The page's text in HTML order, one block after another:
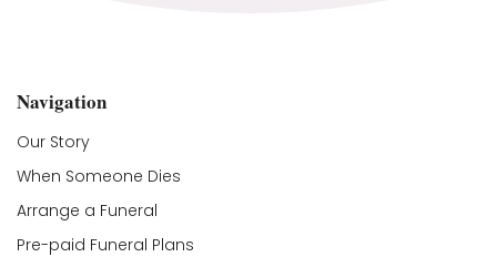
Navigation
Our Story
When Someone Dies
Arrange a Funeral
Pre-paid Funeral Plans